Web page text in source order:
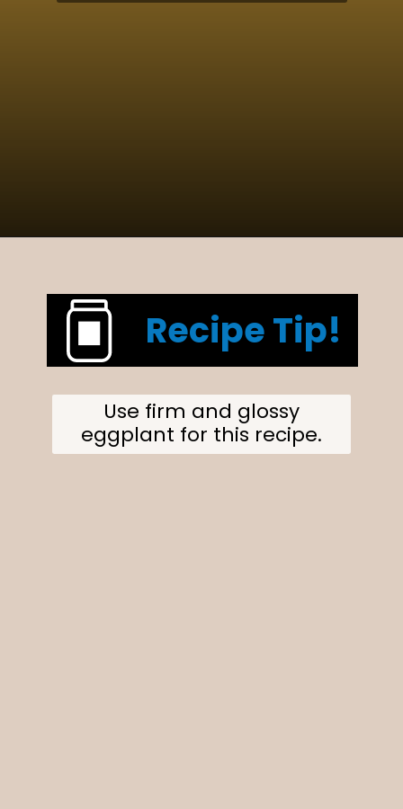
Recipe Tip!
Use firm and glossy
eggplant for this recipe.